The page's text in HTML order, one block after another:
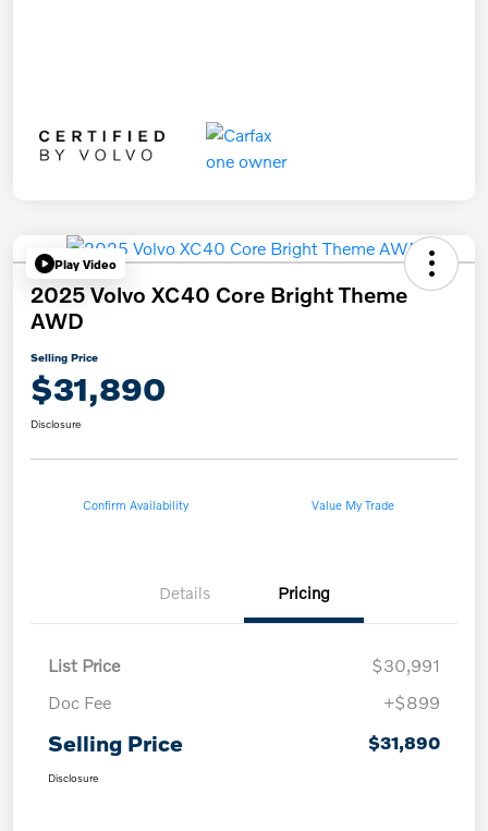
Play Video
2025 Volvo XC40 Core Bright Theme
AWD
Selling Price
$31,890
Disclosure
Confirm Availability Value My Trade
Details Pricing
List Price
$30,991
Doc Fee
+$899
Selling Price $31,890
Disclosure